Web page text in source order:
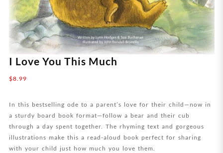
I Love You This Much
$8.99
In this bestselling ode to a parent’s love for their child—now in
a sturdy board book format—follow a bear and their cub
through a day spent together. The rhyming text and gorgeous
illustrations make this a read-aloud book perfect for sharing
with your child just how much you love them.